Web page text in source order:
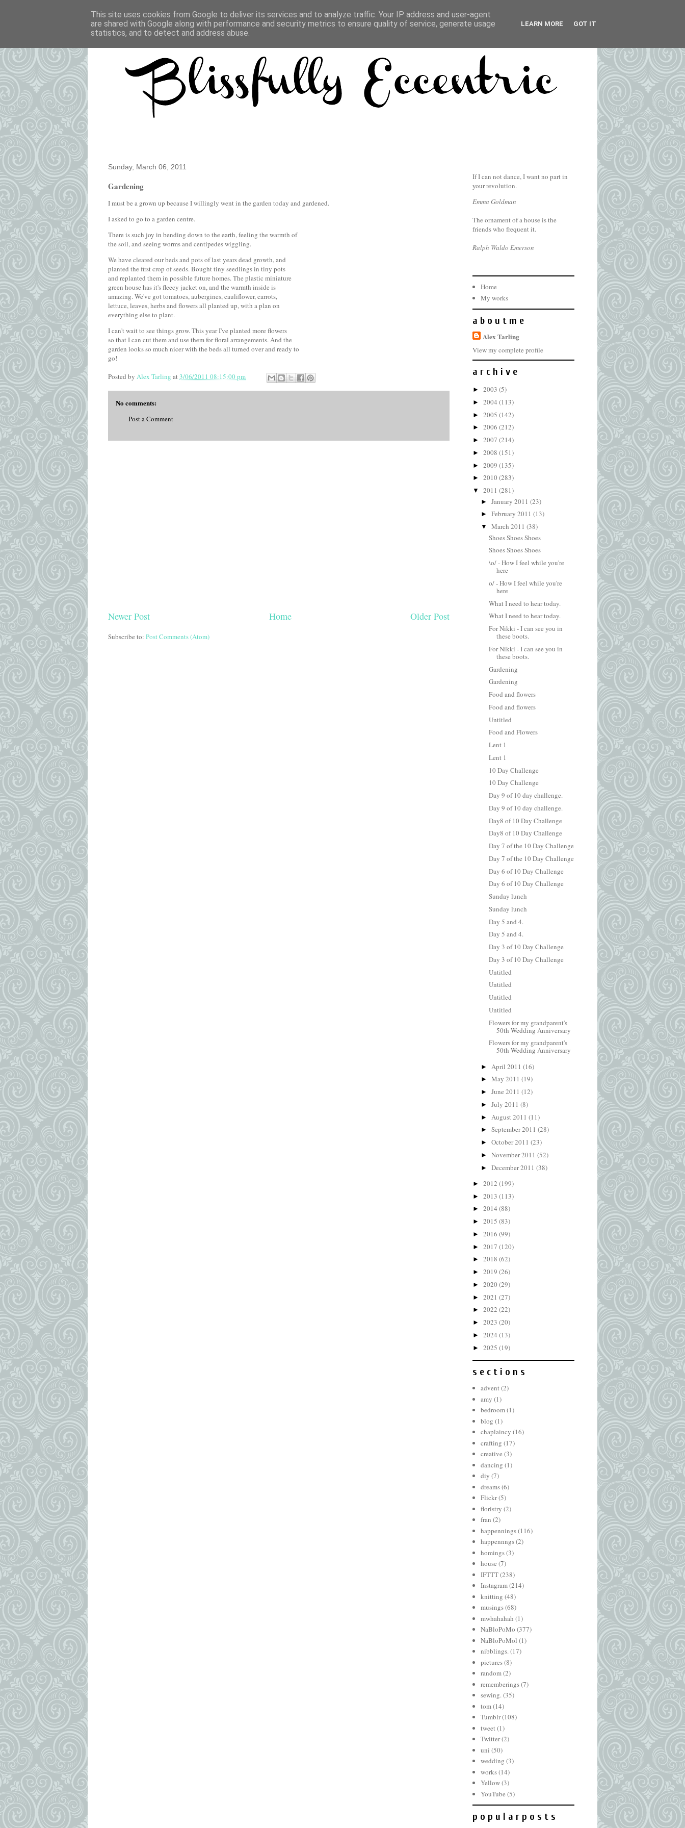
Sunday, March 06, 2011
Gardening
I must be a grown up because I willingly went in the garden today and gardened.
I asked to go to a garden centre.
There is such joy in bending down to the earth, feeling the warmth of
the soil, and seeing worms and centipedes wiggling.
We have cleared our beds and pots of last years dead growth, and
planted the first crop of seeds. Bought tiny seedlings in tiny pots
and replanted them in possible future homes. The plastic miniature
green house has it's fleecy jacket on, and the warmth inside is
amazing. We've got tomatoes, aubergines, cauliflower, carrots,
lettuce, leaves, herbs and flowers all planted up, with a plan on
everything else to plant.
I can't wait to see things grow. This year I've planted more flowers
so that I can cut them and use them for floral arrangements. And the
garden looks so much nicer with the beds all turned over and ready to
go!
Posted by Alex Tarling at3/06/2011 08:15:00 pm
No comments:
Post a Comment
Newer Post Older Post
Home
Subscribe to: Post Comments (Atom)
If I can not dance, I want no part in
your revolution.
Emma Goldman
The ornament of a house is the
friends who frequent it.
Ralph Waldo Emerson
Home
My works
a b o u t m e
Alex Tarling
View my complete profile
a r c h i v e
► 2003 (5)
► 2004 (113)
► 2005 (142)
► 2006 (212)
► 2007 (214)
► 2008 (151)
► 2009 (135)
► 2010 (283)
▼ 2011 (281)
► January 2011 (23)
► February 2011 (13)
▼ March 2011 (38)
Shoes Shoes Shoes
Shoes Shoes Shoes
\o/ - How I feel while you're
here
o/ - How I feel while you're
here
What I need to hear today.
What I need to hear today.
For Nikki - I can see you in
these boots.
For Nikki - I can see you in
these boots.
Gardening
Gardening
Food and flowers
Food and flowers
Untitled
Food and Flowers
Lent 1
Lent 1
10 Day Challenge
10 Day Challenge
Day 9 of 10 day challenge.
Day 9 of 10 day challenge.
Day8 of 10 Day Challenge
Day8 of 10 Day Challenge
Day 7 of the 10 Day Challenge
Day 7 of the 10 Day Challenge
Day 6 of 10 Day Challenge
Day 6 of 10 Day Challenge
Sunday lunch
Sunday lunch
Day 5 and 4.
Day 5 and 4.
Day 3 of 10 Day Challenge
Day 3 of 10 Day Challenge
Untitled
Untitled
Untitled
Untitled
Flowers for my grandparent's
50th Wedding Anniversary
Flowers for my grandparent's
50th Wedding Anniversary
► April 2011 (16)
► May 2011 (19)
► June 2011 (12)
► July 2011 (8)
► August 2011 (11)
► September 2011 (28)
► October 2011 (23)
► November 2011 (52)
► December 2011 (38)
► 2012 (199)
► 2013 (113)
► 2014 (88)
► 2015 (83)
► 2016 (99)
► 2017 (120)
► 2018 (62)
► 2019 (26)
► 2020 (29)
► 2021 (27)
► 2022 (22)
► 2023 (20)
► 2024 (13)
► 2025 (19)
s e c t i o n s
advent(2)
amy (1)
bedroom(1)
blog (1)
chaplaincy (16)
crafting (17)
creative (3)
dancing (1)
diy (7)
dreams(6)
Flickr(5)
floristry (2)
fran (2)
happennings(116)
happennngs(2)
homings(3)
house (7)
IFTTT(238)
Instagram(214)
knitting (48)
musings(68)
mwhahahah (1)
NaBloPoMo (377)
NaBloPoMol (1)
nibblings.(17)
pictures(8)
random(2)
rememberings(7)
sewing.(35)
tom(14)
Tumblr(108)
tweet(1)
Twitter(2)
uni (50)
wedding (3)
works(14)
Yellow(3)
YouTube (5)
p o p u l a r p o s t s
This site uses cookies from Google to deliver its services and to analyze traffic. Your IP address and user-agent
are shared with Google along with performance and security metrics to ensure quality of service, generate usage
statistics, and to detect and address abuse.
LEARN MORE GOT IT